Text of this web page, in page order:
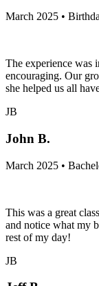
March 2025 •
The experience was
encouraging. Our
she helped us all
JB
John B.
March 2025 •
This was a great
and notice what my
rest of my day!
JB